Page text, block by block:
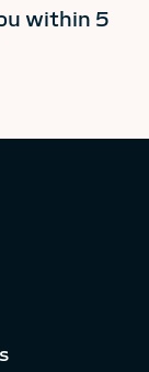
within 5